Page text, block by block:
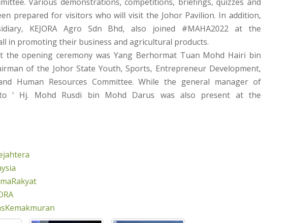
prepared for visitors who will visit the Johor Pavilion. In addition,
KEJORA Agro Sdn Bhd, also joined #MAHA2022 at the
in promoting their business and agricultural products.
the opening ceremony was Yang Berhormat Tuan Mohd Hairi bin
of the Johor State Youth, Sports, Entrepreneur Development,
Human Resources Committee. While the general manager of
‘ Hj. Mohd Rusdi bin Mohd Darus was also present at the